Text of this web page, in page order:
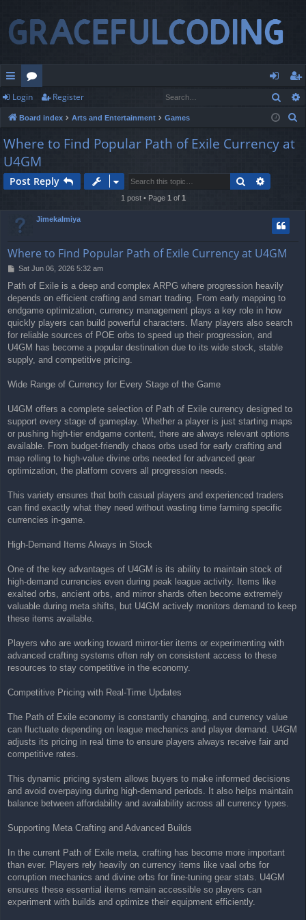
ui
ck
lin
ks
or
u
m
s
og
in
eg
ist
er
Login Register
Board index Arts and Entertainment Games
Where to Find Popular Path of Exile Currency at
U4GM
Post Reply Search
1 post • Page 1of 1
Jimekalmiya
Where to Find Popular Path of Exile Currency at U4GM
P
s
t
Sat Jun 06, 2026 5:32 am
Path of Exile is a deep and complex ARPG where progression heavily
depends on efficient crafting and smart trading. From early mapping to
endgame optimization, currency management plays a key role in how
quickly players can build powerful characters. Many players also search
for reliable sources of POE orbs to speed up their progression, and
U4GM has become a popular destination due to its wide stock, stable
supply, and competitive pricing.
Wide Range of Currency for Every Stage of the Game
U4GM offers a complete selection of Path of Exile currency designed to
support every stage of gameplay. Whether a player is just starting maps
or pushing high-tier endgame content, there are always relevant options
available. From budget-friendly chaos orbs used for early crafting and
map rolling to high-value divine orbs needed for advanced gear
optimization, the platform covers all progression needs.
This variety ensures that both casual players and experienced traders
can find exactly what they need without wasting time farming specific
currencies in-game.
High-Demand Items Always in Stock
One of the key advantages of U4GM is its ability to maintain stock of
high-demand currencies even during peak league activity. Items like
exalted orbs, ancient orbs, and mirror shards often become extremely
valuable during meta shifts, but U4GM actively monitors demand to keep
these items available.
Players who are working toward mirror-tier items or experimenting with
advanced crafting systems often rely on consistent access to these
resources to stay competitive in the economy.
Competitive Pricing with Real-Time Updates
The Path of Exile economy is constantly changing, and currency value
can fluctuate depending on league mechanics and player demand. U4GM
adjusts its pricing in real time to ensure players always receive fair and
competitive rates.
This dynamic pricing system allows buyers to make informed decisions
and avoid overpaying during high-demand periods. It also helps maintain
balance between affordability and availability across all currency types.
Supporting Meta Crafting and Advanced Builds
In the current Path of Exile meta, crafting has become more important
than ever. Players rely heavily on currency items like vaal orbs for
corruption mechanics and divine orbs for fine-tuning gear stats. U4GM
ensures these essential items remain accessible so players can
experiment with builds and optimize their equipment efficiently.